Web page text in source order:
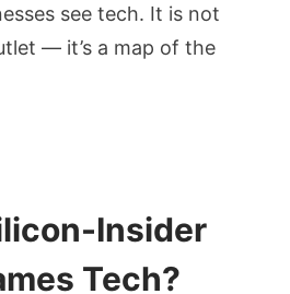
see tech. It is not
— it’s a map of the
Insider
Tech?